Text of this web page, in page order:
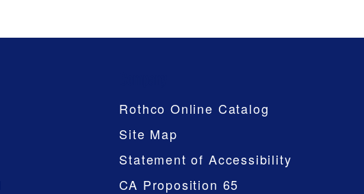
Rothco Online Catalog
Site Map
Statement of Accessibility
CA Proposition 65